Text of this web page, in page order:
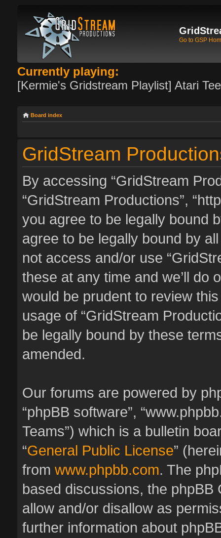
Go to GSP
Currently playing:
[Kermie's Gridstream Playlist] Atari
Board index
GridStream
By accessing “GridStream
“GridStream Productions”,
you agree to be legally bound
agree to be legally bound by
not access and/or use
these at any time and we’ll do
would be prudent to review
usage of “GridStream
be legally bound by these
amended.
Our forums are powered by
“phpBB software”,
Teams”) which is a bulletin
“General Public License”
from www.phpbb.com. The
based discussions, the
allow and/or disallow as
further information about